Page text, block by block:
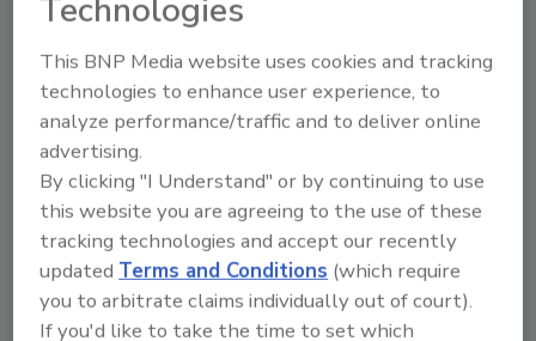
personal information of nearly 150 million
Americans. This includes known habits,
medical records, complete financial history
and facial recognition that would allow the
Chinese government to monitor the location
and activity of an American visiting that
country, or any online activity via social media.
This information can be extremely useful in
influencing campaigns and elections – and the
policy implications thereafter.
Technologies
This BNP Media website uses cookies and tracking
technologies to enhance user experience, to
analyze performance/traffic and to deliver online
advertising.
By clicking "I Understand" or by continuing to use
this website you are agreeing to the use of these
tracking technologies and accept our recently
updatedTerms and Conditions (which require
you to arbitrate claims individually out of court).
If you'd like to take the time to set which